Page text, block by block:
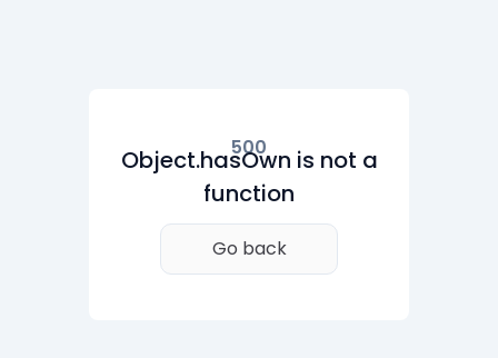
500
Object.hasOwn is not a
function
Go back